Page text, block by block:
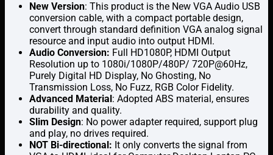
New Version: This product is the New VGA Audio USB
conversion cable, with a compact portable design,
convert through standard definition VGA analog signal
resource and input audio into output HDMI.
Audio Conversion: Full HD1080P, HDMI Output
Resolution up to 1080i/1080P/480P/ 720P@60Hz,
Purely Digital HD Display, No Ghosting, No
Transmission Loss, No Fuzz, RGB Color Fidelity.
Advanced Material : Adopted ABS material, ensures
durability and quality.
Slim Design: No power adapter required, support plug
and play, no drives required.
NOT Bi-directional: It only converts the signal from